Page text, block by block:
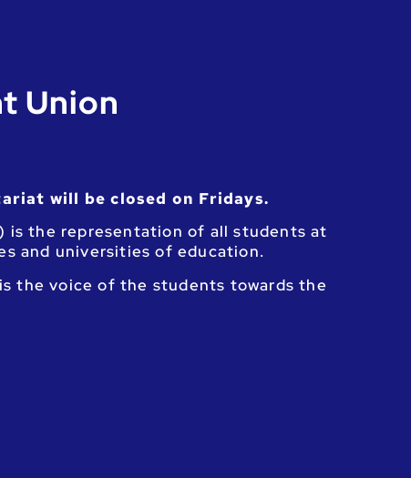
Union
will be closed on Fridays.
is the representation of all students at
and universities of education.
the voice of the students towards the